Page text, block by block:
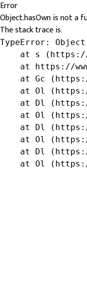
Error
Object.hasOwn is not a
The stack trace is:
TypeError:
at s
at https://
at Gc
at Ol
at Dl
at Ol
at Dl
at Ol
at Dl
at Ol